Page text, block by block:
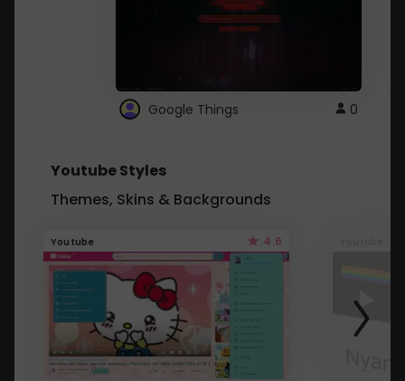
Google Things 0
Youtube Styles
Themes, Skins & Backgrounds
Youtube 4.6